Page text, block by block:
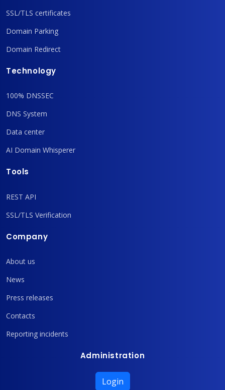
SSL/TLS certificates
Domain Parking
Domain Redirect
Technology
100% DNSSEC
DNS System
Data center
AI Domain Whisperer
Tools
REST API
SSL/TLS Verification
Company
About us
News
Press releases
Contacts
Reporting incidents
Administration
Login